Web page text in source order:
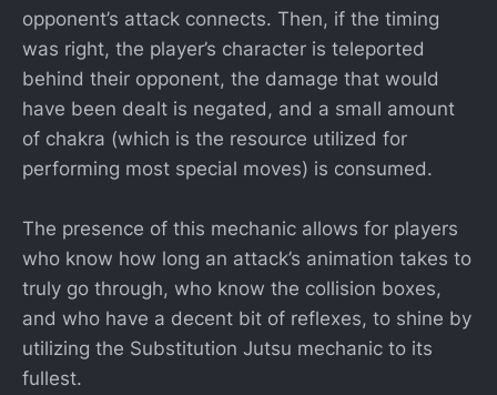
opponent’s attack connects. Then, if the timing
was right, the player’s character is teleported
behind their opponent, the damage that would
have been dealt is negated, and a small amount
of chakra (which is the resource utilized for
performing most special moves) is consumed.
The presence of this mechanic allows for players
who know how long an attack’s animation takes to
truly go through, who know the collision boxes,
and who have a decent bit of reflexes, to shine by
utilizing the Substitution Jutsu mechanic to its
fullest.